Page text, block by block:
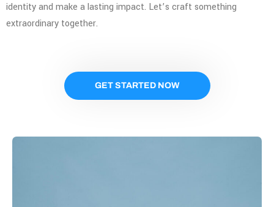
identity and make a lasting impact. Let’s craft something
extraordinary together.
GET STARTED NOW